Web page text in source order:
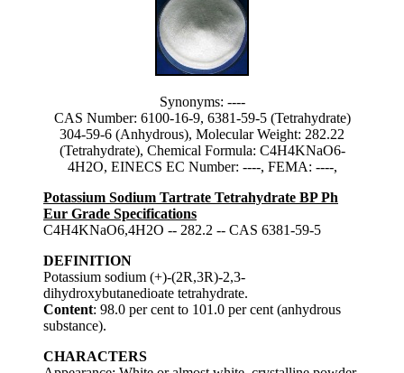
Synonyms: ----
CAS Number: 6100-16-9, 6381-59-5 (Tetrahydrate)
304-59-6 (Anhydrous), Molecular Weight: 282.22
(Tetrahydrate), Chemical Formula: C4H4KNaO6-
4H2O, EINECS EC Number: ----, FEMA: ----,
Potassium Sodium Tartrate Tetrahydrate BP Ph
Eur Grade Specifications
C4H4KNaO6,4H2O -- 282.2 -- CAS 6381-59-5
DEFINITION
Potassium sodium (+)-(2R,3R)-2,3-
dihydroxybutanedioate tetrahydrate.
Content: 98.0 per cent to 101.0 per cent (anhydrous
substance).
CHARACTERS